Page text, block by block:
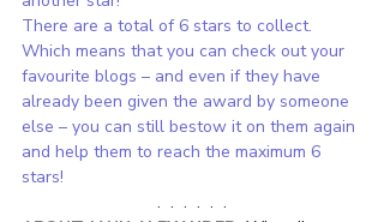
There are a total of 6 stars to collect.
Which means that you can check out your
favourite blogs – and even if they have
already been given the award by someone
else – you can still bestow it on them again
and help them to reach the maximum 6
stars!
.  .  .  .  .  .